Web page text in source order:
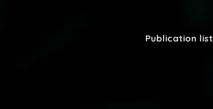
Publication list